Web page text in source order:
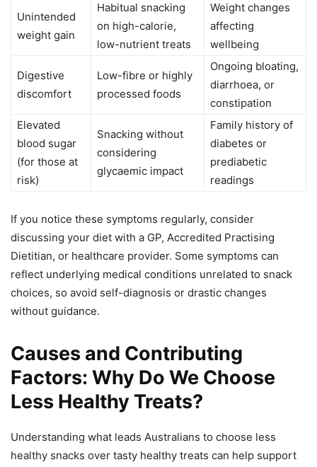
Unintended
weight gain
Habitual snacking
on high-calorie,
low-nutrient treats
Weight changes
affecting
wellbeing
Digestive
discomfort
Low-fibre or highly
processed foods
Ongoing bloating,
diarrhoea, or
constipation
Elevated
blood sugar
(for those at
risk)
Snacking without
considering
glycaemic impact
Family history of
diabetes or
prediabetic
readings
If you notice these symptoms regularly, consider
discussing your diet with a GP, Accredited Practising
Dietitian, or healthcare provider. Some symptoms can
reflect underlying medical conditions unrelated to snack
choices, so avoid self-diagnosis or drastic changes
without guidance.
Causes and Contributing
Factors: Why Do We Choose
Less Healthy Treats?
Understanding what leads Australians to choose less
healthy snacks over tasty healthy treats can help support